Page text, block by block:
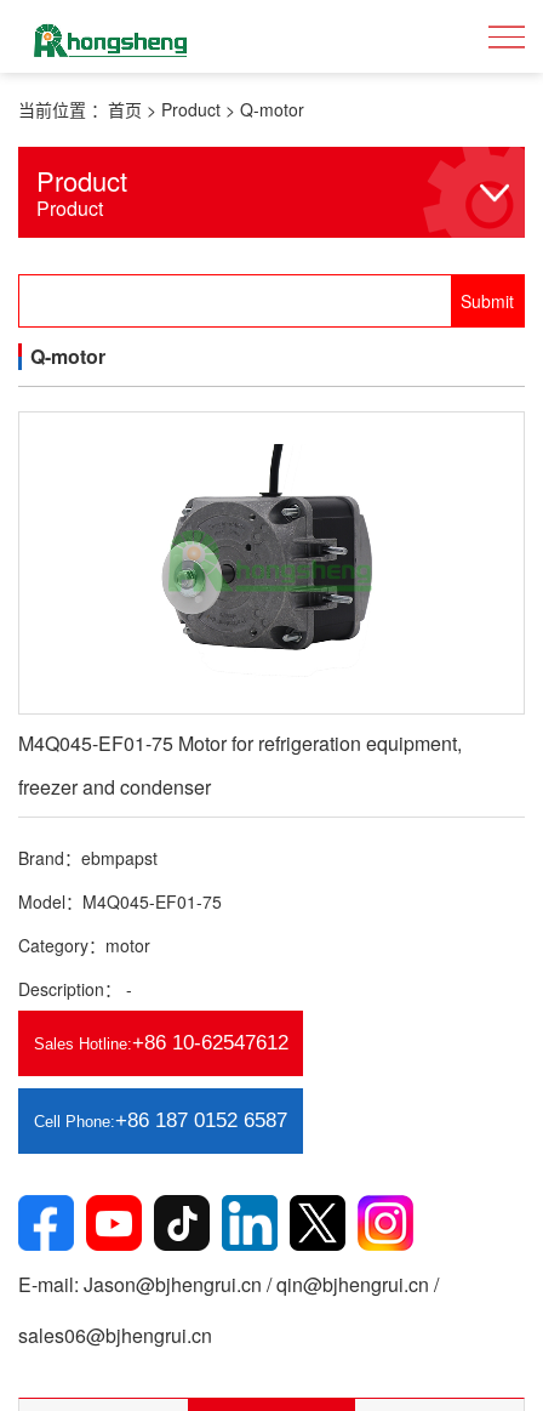
当前位置 ： 首页 > Product > Q-motor
Product
Product
Q-motor
M4Q045-EF01-75 Motor for refrigeration equipment,
freezer and condenser
Brand：ebmpapst
Model：M4Q045-EF01-75
Category：motor
Description： -
Sales Hotline:+86 10-62547612
Cell Phone:+86 187 0152 6587
E-mail: Jason@bjhengrui.cn / qin@bjhengrui.cn /
sales06@bjhengrui.cn